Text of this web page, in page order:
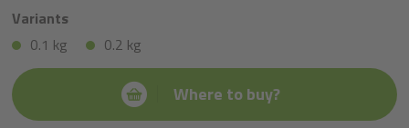
Variants
0.1 kg
0.2 kg
Where to buy?